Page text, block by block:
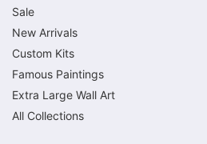
Sale
New Arrivals
Custom Kits
Famous Paintings
Extra Large Wall Art
All Collections